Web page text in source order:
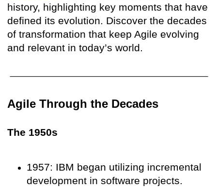
history, highlighting key moments that have
defined its evolution. Discover the decades
of transformation that keep Agile evolving
and relevant in today’s world.
Agile Through the Decades
The 1950s
1957: IBM began utilizing incremental
development in software projects.